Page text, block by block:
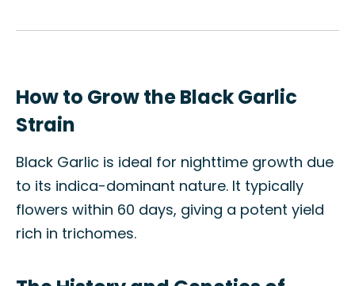
How to Grow the Black Garlic
Strain
Black Garlic is ideal for nighttime growth due
to its indica-dominant nature. It typically
flowers within 60 days, giving a potent yield
rich in trichomes.